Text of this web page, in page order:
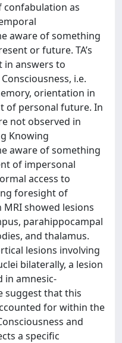
confabulation as
aware of something
or future. TA’s
in answers to
i.e.
orientation in
of personal future. In
not observed in
Knowing
aware of something
of impersonal
access to
foresight of
MRI showed lesions
parahippocampal
and thalamus.
lesions involving
bilaterally, a lesion
in amnesic-
suggest that this
for within the
and
a specific